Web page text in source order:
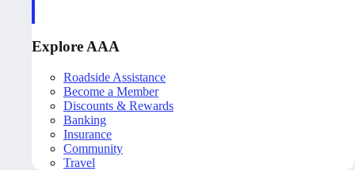
Explore AAA
Roadside Assistance
Become a Member
Discounts & Rewards
Banking
Insurance
Community
Travel